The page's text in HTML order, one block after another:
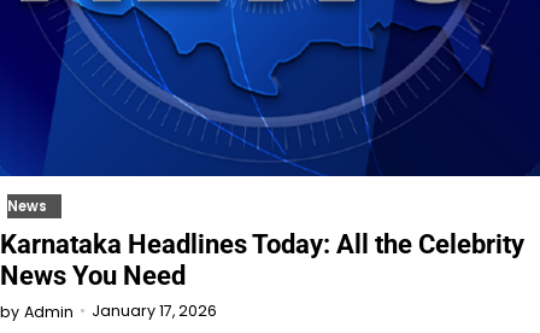
News
Karnataka Headlines Today: All the Celebrity
News You Need
by Admin January 17, 2026